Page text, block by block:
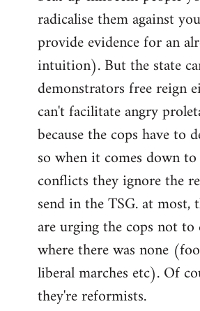
radicalise them against
provide evidence for an
intuition). But the state
demonstrators free reign
can't facilitate angry
because the cops have to
so when it comes down to
conflicts they ignore the
send in the TSG. at most,
are urging the cops not to
where there was none
liberal marches etc). Of
they're reformists.